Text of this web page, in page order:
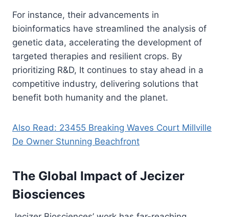
For instance, their advancements in
bioinformatics have streamlined the analysis of
genetic data, accelerating the development of
targeted therapies and resilient crops. By
prioritizing R&D, It continues to stay ahead in a
competitive industry, delivering solutions that
benefit both humanity and the planet.
Also Read: 23455 Breaking Waves Court Millville
De Owner Stunning Beachfront
The Global Impact of Jecizer
Biosciences